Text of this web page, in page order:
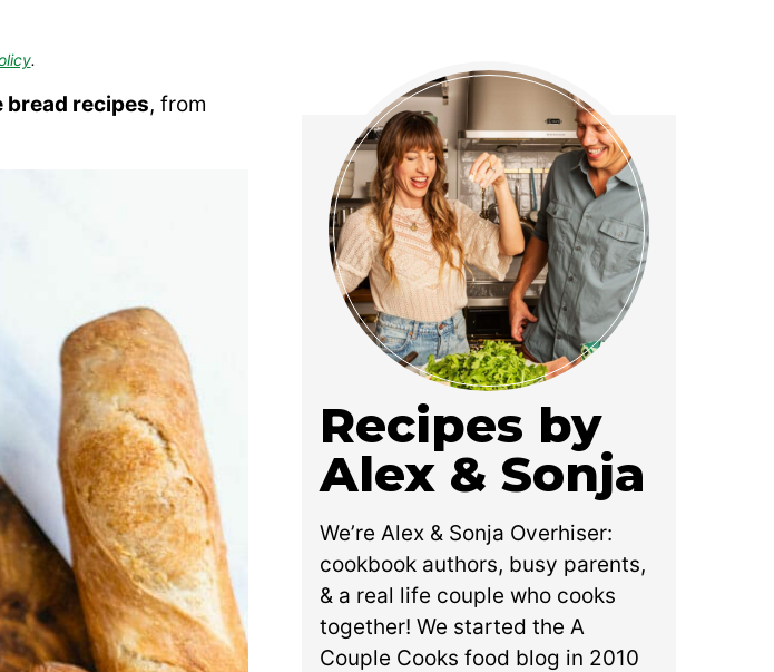
.
bread recipes, from
Recipes by
Alex & Sonja
We’re Alex & Sonja Overhiser:
cookbook authors, busy parents,
& a real life couple who cooks
together! We started the A
Couple Cooks food blog in 2010